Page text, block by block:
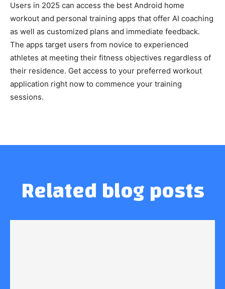
Users in 2025 can access the best Android home
workout and personal training apps that offer AI coaching
as well as customized plans and immediate feedback.
The apps target users from novice to experienced
athletes at meeting their fitness objectives regardless of
their residence. Get access to your preferred workout
application right now to commence your training
sessions.
Related blog posts